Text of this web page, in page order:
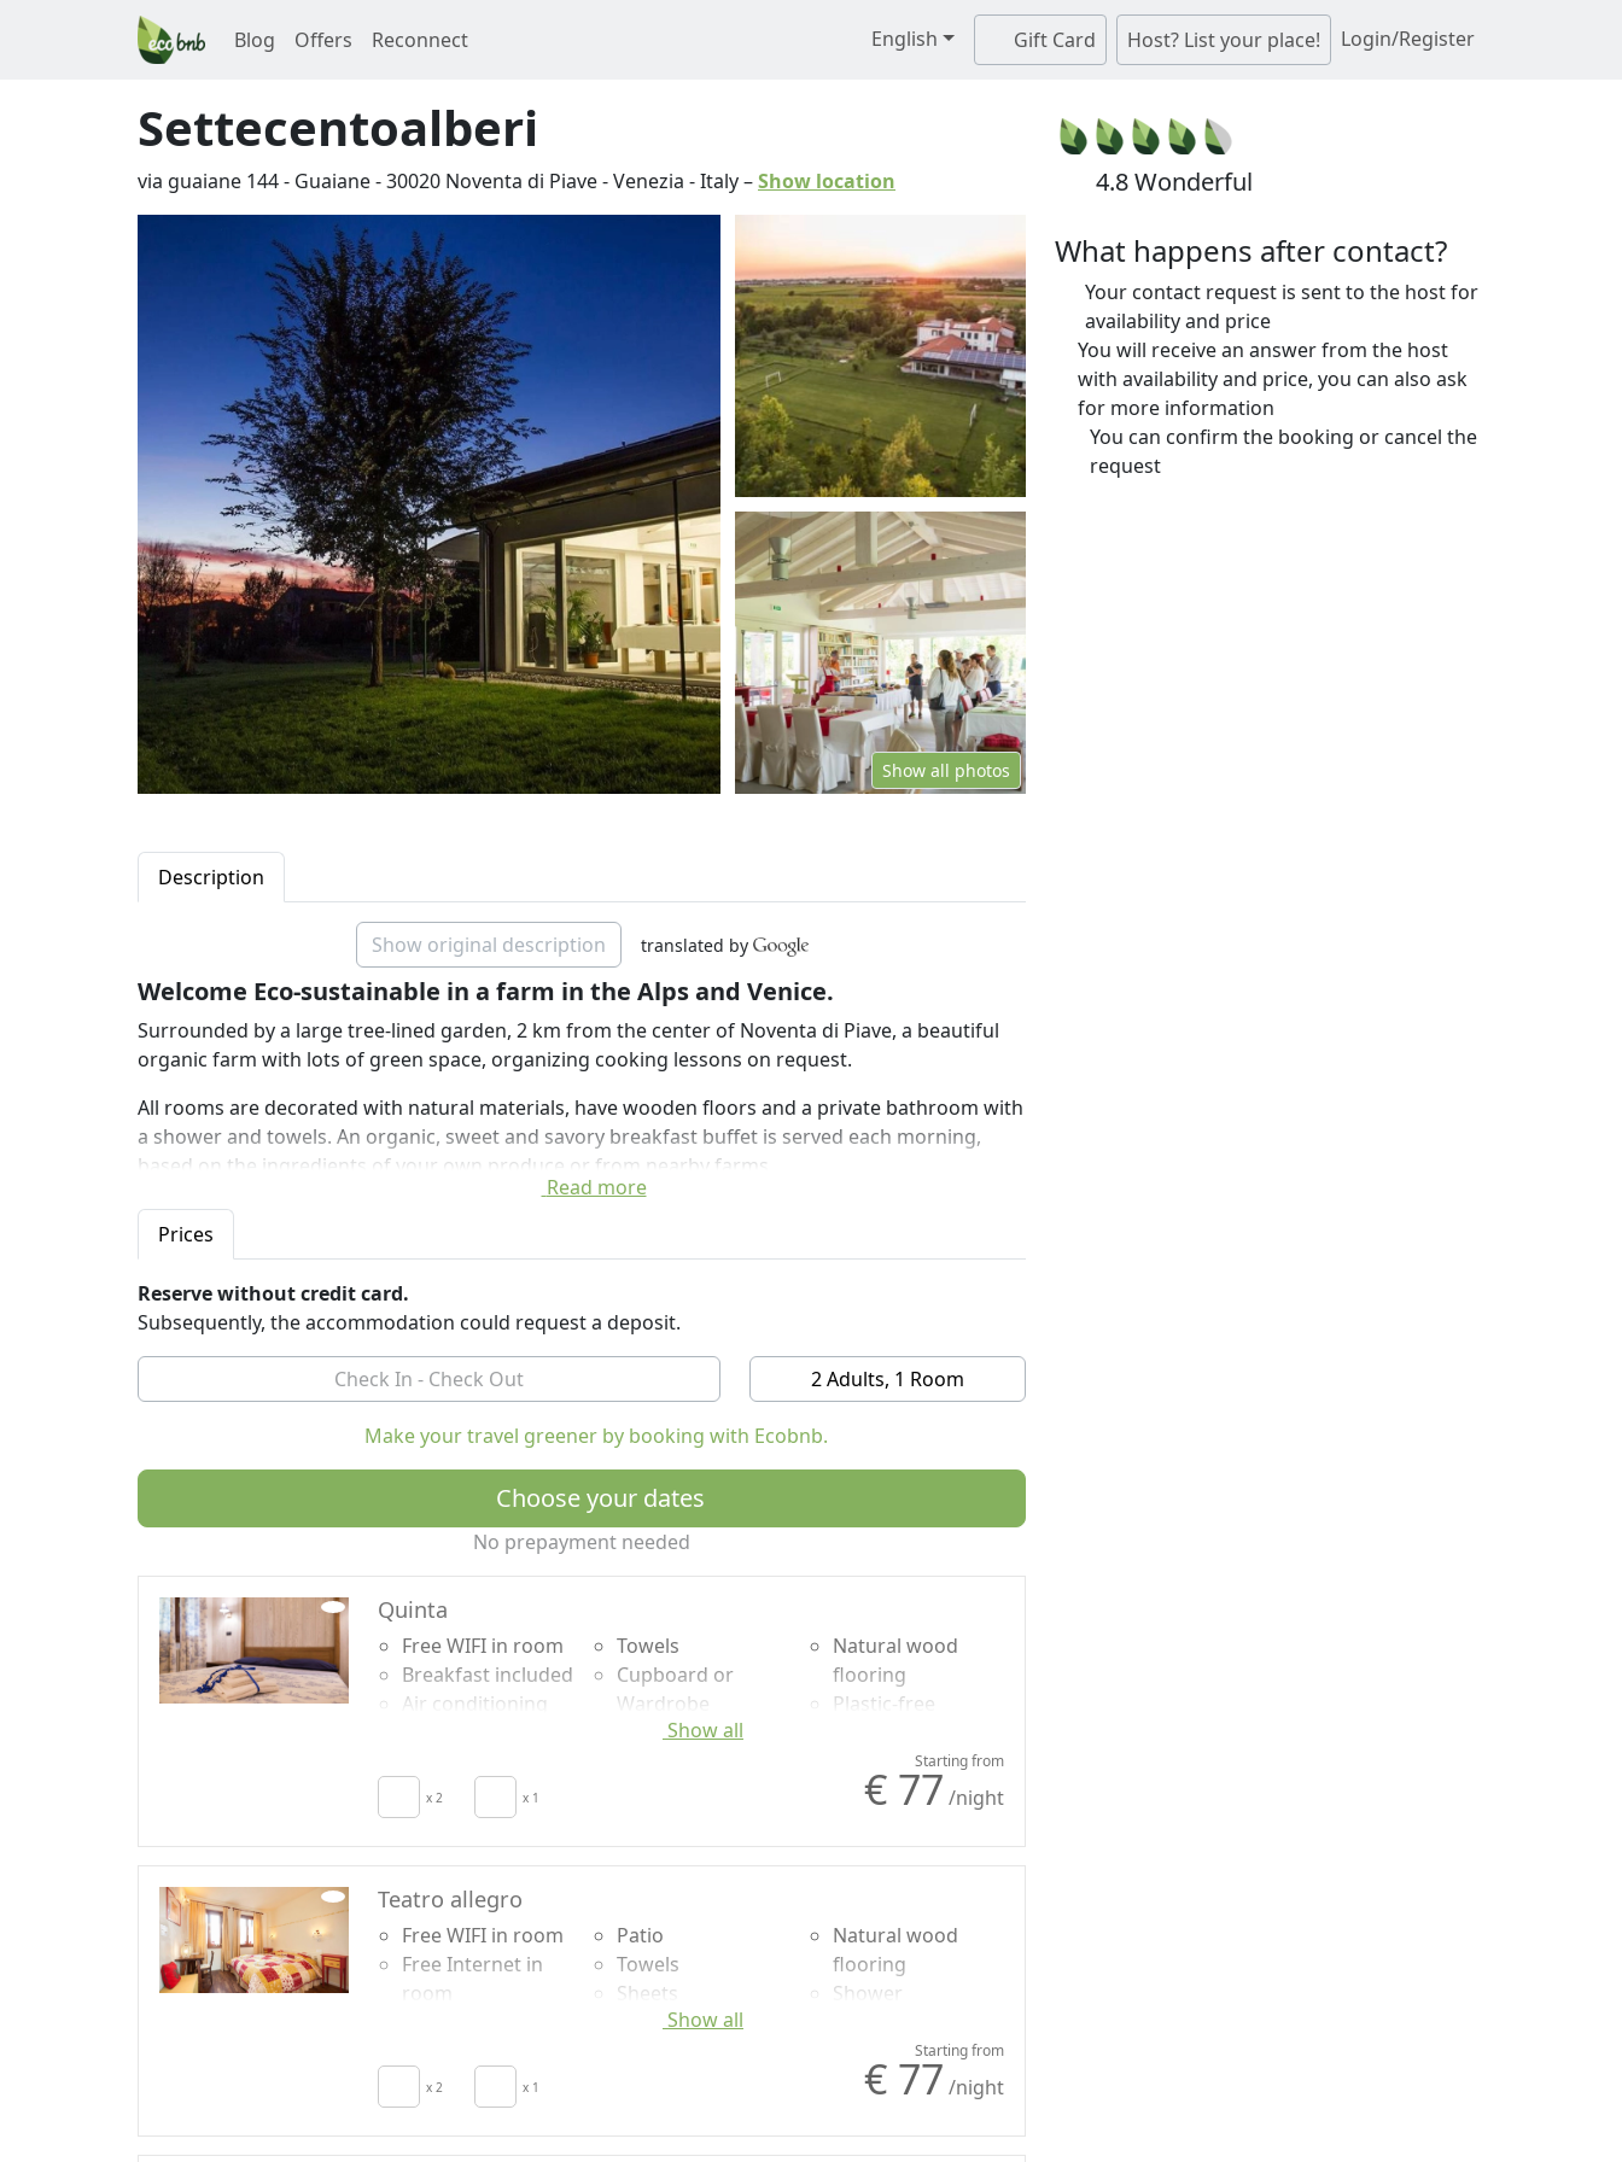
Blog Offers Reconnect English Gift Card Host? List your place! Login/Register
Settecentoalberi
via guaiane 144 - Guaiane-30020 Noventa di Piave-Venezia -Italy–Show location 4.8 Wonderful
Show all photos
Description
Show original description translated by
Welcome Eco-sustainable in a farm in the Alps and Venice.
Surrounded by a large tree-lined garden, 2 km from the center of Noventa di Piave, a beautiful
organic farm with lots of green space, organizing cooking lessons on request.
All rooms are decorated with natural materials, have wooden floors and a private bathroom with
a shower and towels. An organic, sweet and savory breakfast buffet is served each morning,
based on the ingredients of your own produce or from nearby farms.
The property provides a free shuttle service to the train station and, on request, to Venice and
Treviso airports.
Eighteenth century is a 10-minute drive from San Donà di Piave Train Station and 22 km from
Jesolo.
Read more
Prices
Reserve without credit card.
Subsequently, the accommodation could request a deposit.
2 Adults, 1 Room
Make your travel greener by booking with Ecobnb.
Choose your dates
No prepayment needed
Quinta
Free WIFI in room
Breakfast included
Air conditioning
Towels
Cupboard or
Wardrobe
Desk
Natural wood
flooring
Plastic-free
single-use
Show all
x 2 x 1
Starting from
€ 77 /night
Teatro allegro
Free WIFI in room
Free Internet in
room
Hair dryer
Terrace
Patio
Towels
Sheets
Cupboard or
Natural wood
flooring
Shower
shampoo, no
single-use
Show all
x 2 x 1
Starting from
€ 77 /night
What happens after contact?
Your contact request is sent to the host for
availability and price
You will receive an answer from the host
with availability and price, you can also ask
for more information
You can confirm the booking or cancel the
request